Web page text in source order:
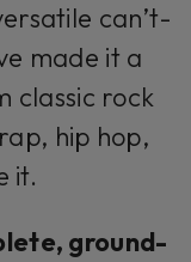
can’t-
made it a
classic rock
hip hop,
it.
ground-